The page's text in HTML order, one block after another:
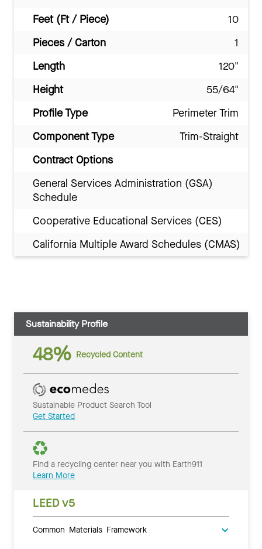
Feet (Ft / Piece)
10
Pieces / Carton
1
Length
120"
Height
55/64"
Profile Type
Perimeter Trim
Component Type
Trim-Straight
Contract Options
General Services Administration (GSA)
Schedule
Cooperative Educational Services (CES)
California Multiple Award Schedules (CMAS)
Sustainability Profile
48% Recycled Content
Sustainable Product Search Tool
Get Started
Find a recycling center near you with Earth911
Learn More
LEED v5
Common Materials Framework